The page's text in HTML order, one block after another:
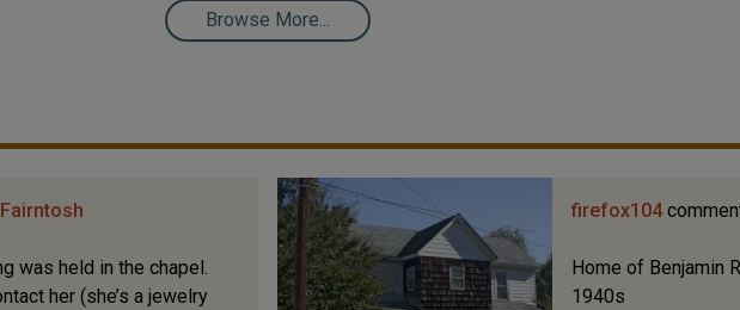
Introduction by Tad
to Hope Valley, now 100
Browse More...
Fairntosh
was held in the chapel.
her (she’s a jewelry
firefox104
Home of Benjamin
1940s